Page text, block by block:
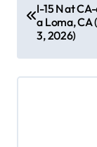
t
n
I-15 N at
a Loma, CA
3, 2026)